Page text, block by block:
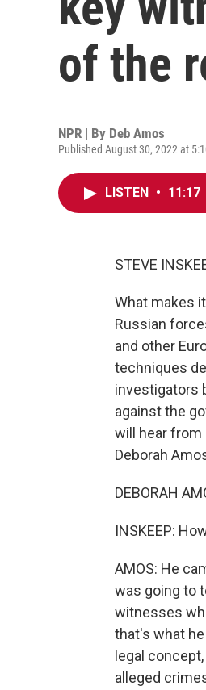
of the
NPR | By Deb Amos
Published August 30, 2022 at
LISTEN • 11:17
STEVE
What makes
Russian
and other
techniques
investigators
against the
will hear from
Deborah
DEBORAH
INSKEEP:
AMOS: He
was going to
witnesses
that's what
legal
alleged